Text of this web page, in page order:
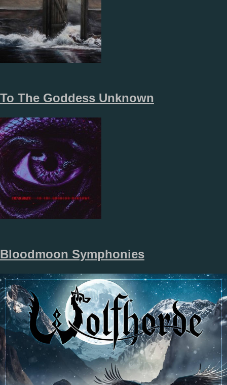
To The Goddess Unknown
Bloodmoon Symphonies